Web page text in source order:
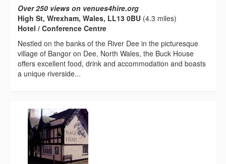
Over 250 views on venues4hire.org
High St, Wrexham, Wales, LL13 0BU (4.3 miles)
Hotel / Conference Centre
Nestled on the banks of the River Dee in the picturesque
village of Bangor on Dee, North Wales, the Buck House
offers excellent food, drink and accommodation and boasts
a unique riverside...